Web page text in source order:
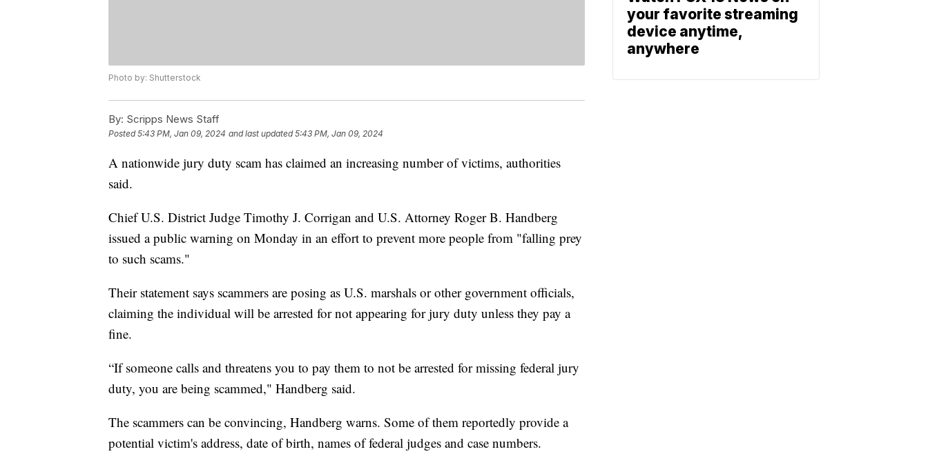
Photo by: Shutterstock
By: Scripps News Staff
Posted5:43 PM, Jan 09, 2024 and last updated 5:43 PM, Jan 09, 2024
A nationwide jury duty scam has claimed an increasing number of victims, authorities
said.
Chief U.S. District Judge Timothy J. Corrigan and U.S. Attorney Roger B. Handberg
issued a public warning on Monday in an effort to prevent more people from "falling prey
to such scams."
Their statement says scammers are posing as U.S. marshals or other government officials,
claiming the individual will be arrested for not appearing for jury duty unless they pay a
fine.
“If someone calls and threatens you to pay them to not be arrested for missing federal jury
duty, you are being scammed," Handberg said.
The scammers can be convincing, Handberg warns. Some of them reportedly provide a
potential victim's address, date of birth, names of federal judges and case numbers.
your favorite streaming
device anytime,
anywhere